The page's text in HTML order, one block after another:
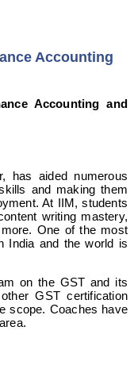
Accounting
Accounting and
has aided numerous
and making them
At IIM, students
writing mastery,
One of the most
India and the world is
on the GST and its
GST certification
scope. Coaches have